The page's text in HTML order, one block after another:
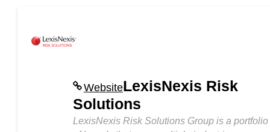
WebsiteLexisNexis Risk
Solutions
LexisNexis Risk Solutions Group is a portfolio